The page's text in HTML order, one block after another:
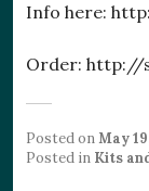
Info here:
Order: http://
Posted onMay
Posted in Kits